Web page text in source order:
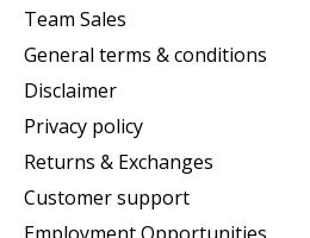
Team Sales
General terms & conditions
Disclaimer
Privacy policy
Returns & Exchanges
Customer support